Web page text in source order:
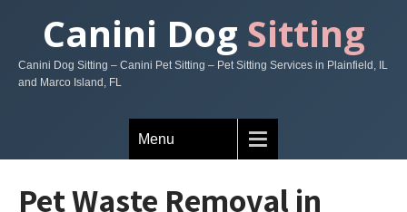
Canini Dog Sitting
Canini Dog Sitting – Canini Pet Sitting – Pet Sitting Services in Plainfield, IL
and Marco Island, FL
Menu
Pet Waste Removal in